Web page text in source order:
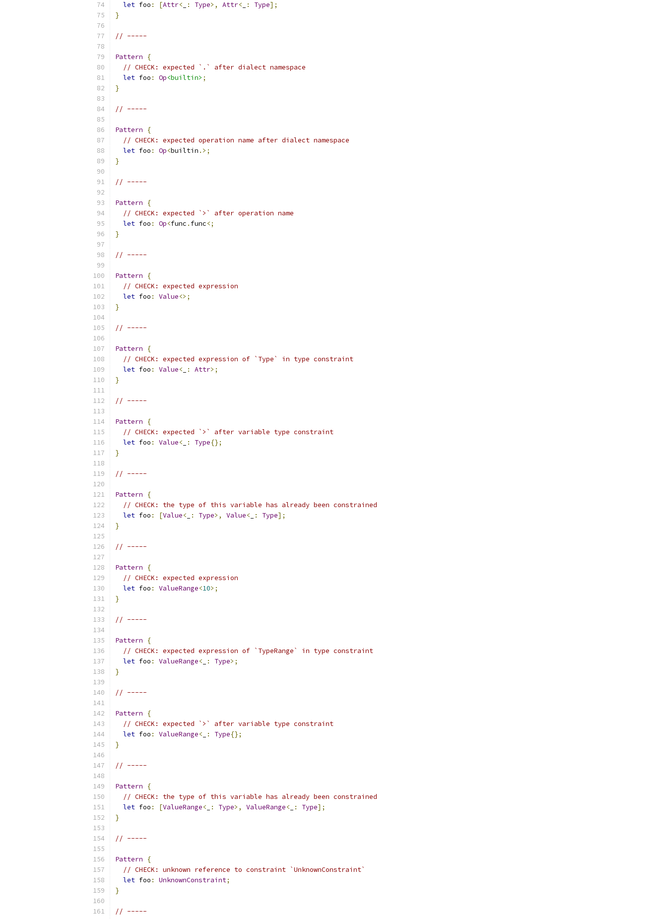
let foo : [Attr< : Type>, Attr< : Type];
}
// -----
Pattern
{
// CHECK: expected `.` after dialect namespace
let foo : Op<builtin> ;
}
// -----
Pattern
{
// CHECK: expected operation name after dialect namespace
let foo : Op<builtin .>;
}
// -----
Pattern
{
// CHECK: expected `>` after operation name
let foo : Op<func . func<;
}
// -----
Pattern
{
// CHECK: expected expression
let foo : Value<>;
}
// -----
Pattern
{
// CHECK: expected expression of `Type` in type constraint
let foo : Value< : Attr>;
}
// -----
Pattern
{
// CHECK: expected `>` after variable type constraint
let foo : Value< : Type{};
}
// -----
Pattern
{
// CHECK: the type of this variable has already been constrained
let foo : [Value< : Type>, Value< : Type];
}
// -----
Pattern
{
// CHECK: expected expression
let foo : ValueRange<10>;
}
// -----
Pattern
{
// CHECK: expected expression of `TypeRange` in type constraint
let foo : ValueRange< : Type>;
}
// -----
Pattern
{
// CHECK: expected `>` after variable type constraint
let foo : ValueRange< : Type{};
}
// -----
Pattern
{
// CHECK: the type of this variable has already been constrained
let foo : [ValueRange< : Type>, ValueRange< : Type];
}
// -----
Pattern
{
// CHECK: unknown reference to constraint `UnknownConstraint`
let foo : UnknownConstraint;
}
// -----